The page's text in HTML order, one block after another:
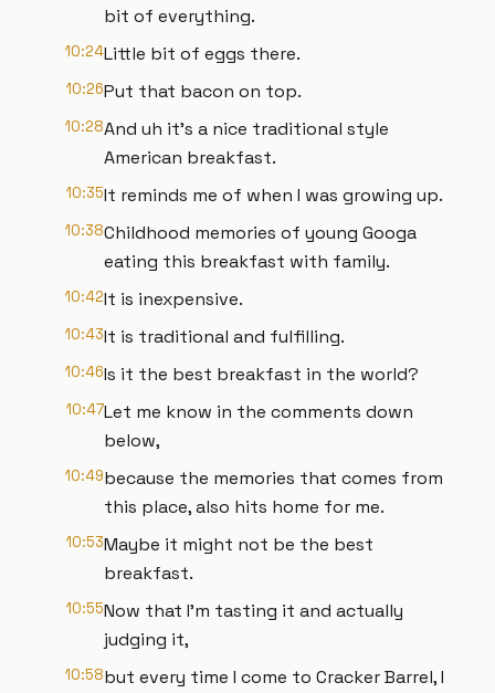
bit of everything.
10:24Little bit of eggs there.
10:26Put that bacon on top.
10:28And uh it's a nice traditional style
American breakfast.
10:35It reminds me of when I was growing up.
10:38Childhood memories of young Googa
eating this breakfast with family.
10:42It is inexpensive.
10:43It is traditional and fulfilling.
10:46Is it the best breakfast in the world?
10:47Let me know in the comments down
below,
10:49because the memories that comes from
this place, also hits home for me.
10:53Maybe it might not be the best
breakfast.
10:55Now that I'm tasting it and actually
judging it,
10:58but every time I come to Cracker Barrel, I